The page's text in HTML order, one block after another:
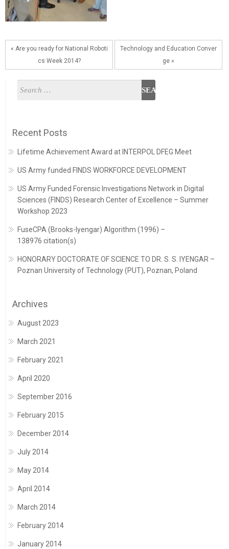
« Are you ready for National Roboti
cs Week 2014?
Technology and Education Conver
ge »
Recent Posts
Lifetime Achievement Award at INTERPOL DFEG Meet
US Army funded FINDS WORKFORCE DEVELOPMENT
US Army Funded Forensic Investigations Network in Digital
Sciences (FINDS) Research Center of Excellence – Summer
Workshop 2023
FuseCPA (Brooks-Iyengar) Algorithm (1996) –
138976 citation(s)
HONORARY DOCTORATE OF SCIENCE TO DR. S. S. IYENGAR –
Poznan University of Technology (PUT), Poznan, Poland
Archives
August 2023
March 2021
February 2021
April 2020
September 2016
February 2015
December 2014
July 2014
May 2014
April 2014
March 2014
February 2014
January 2014